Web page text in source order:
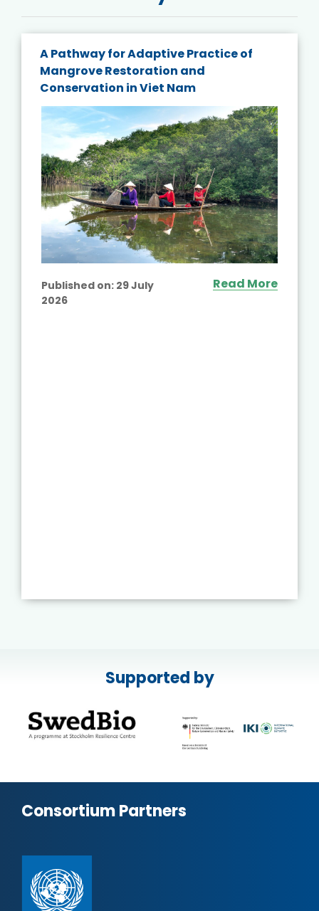
A Pathway for Adaptive Practice of
Mangrove Restoration and
Conservation in Viet Nam
Published on: 29 July
2026
Read More
Supported by
Consortium Partners